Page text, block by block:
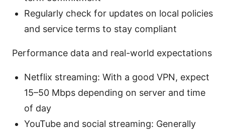
Regularly check for updates on local policies
and service terms to stay compliant
Performance data and real-world expectations
Netflix streaming: With a good VPN, expect
15–50 Mbps depending on server and time
of day
YouTube and social streaming: Generally